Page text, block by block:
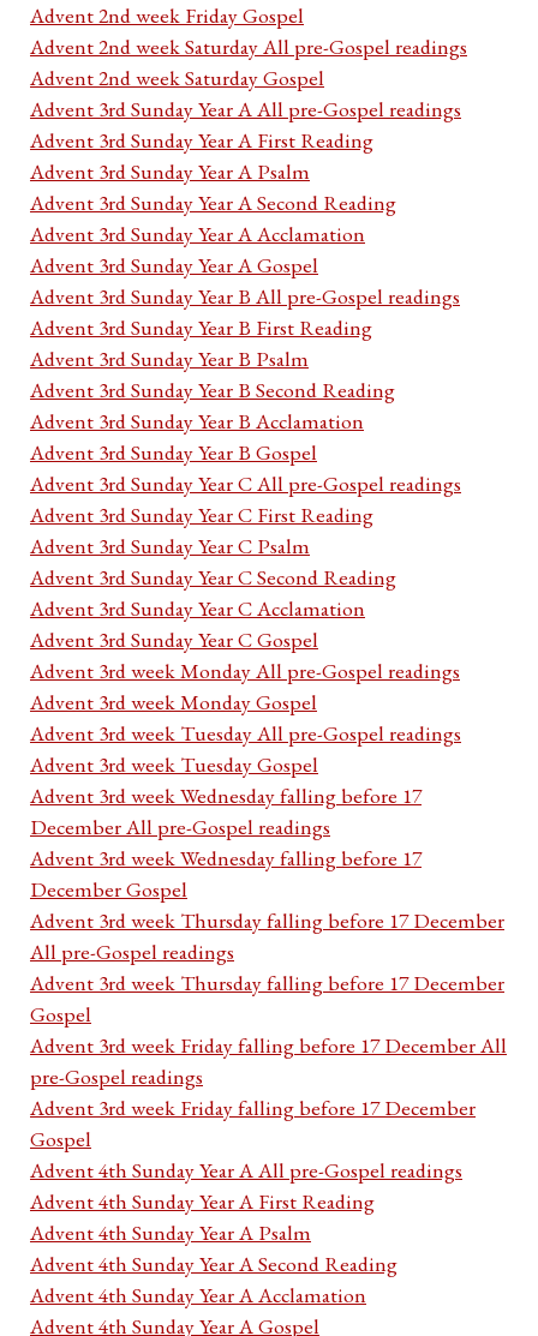
Advent 2nd week Friday Gospel
Advent 2nd week Saturday All pre-Gospel readings
Advent 2nd week Saturday Gospel
Advent 3rd Sunday Year A All pre-Gospel readings
Advent 3rd Sunday Year A First Reading
Advent 3rd Sunday Year A Psalm
Advent 3rd Sunday Year A Second Reading
Advent 3rd Sunday Year A Acclamation
Advent 3rd Sunday Year A Gospel
Advent 3rd Sunday Year B All pre-Gospel readings
Advent 3rd Sunday Year B First Reading
Advent 3rd Sunday Year B Psalm
Advent 3rd Sunday Year B Second Reading
Advent 3rd Sunday Year B Acclamation
Advent 3rd Sunday Year B Gospel
Advent 3rd Sunday Year C All pre-Gospel readings
Advent 3rd Sunday Year C First Reading
Advent 3rd Sunday Year C Psalm
Advent 3rd Sunday Year C Second Reading
Advent 3rd Sunday Year C Acclamation
Advent 3rd Sunday Year C Gospel
Advent 3rd week Monday All pre-Gospel readings
Advent 3rd week Monday Gospel
Advent 3rd week Tuesday All pre-Gospel readings
Advent 3rd week Tuesday Gospel
Advent 3rd week Wednesday falling before 17
December All pre-Gospel readings
Advent 3rd week Wednesday falling before 17
December Gospel
Advent 3rd week Thursday falling before 17 December
All pre-Gospel readings
Advent 3rd week Thursday falling before 17 December
Gospel
Advent 3rd week Friday falling before 17 December All
pre-Gospel readings
Advent 3rd week Friday falling before 17 December
Gospel
Advent 4th Sunday Year A All pre-Gospel readings
Advent 4th Sunday Year A First Reading
Advent 4th Sunday Year A Psalm
Advent 4th Sunday Year A Second Reading
Advent 4th Sunday Year A Acclamation
Advent 4th Sunday Year A Gospel